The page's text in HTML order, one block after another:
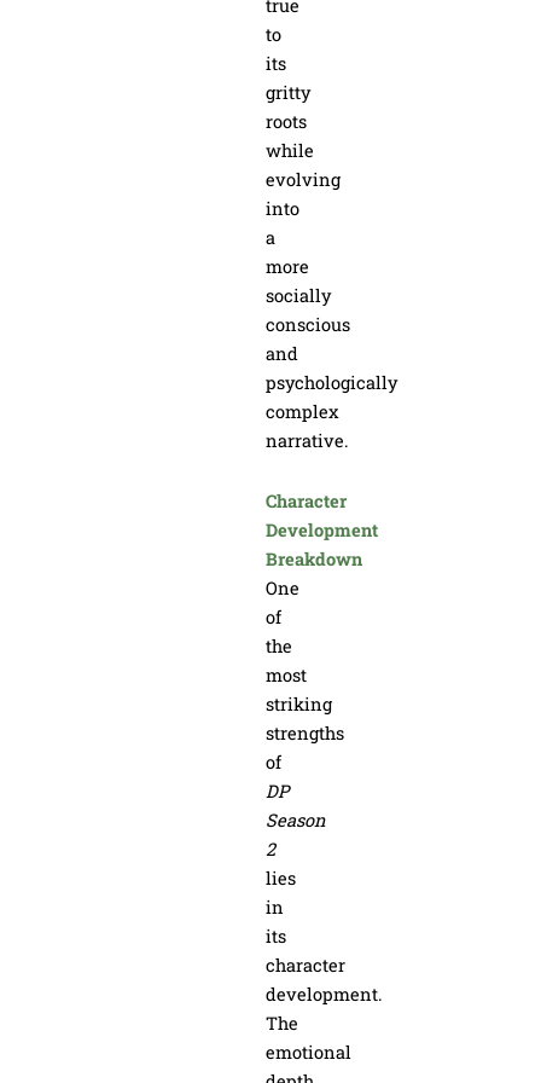
true
to
its
gritty
roots
while
evolving
into
a
more
socially
conscious
and
psychologically
complex
narrative.
Character
Development
Breakdown
One
of
the
most
striking
strengths
of
DP
Season
2
lies
in
its
character
development.
The
emotional